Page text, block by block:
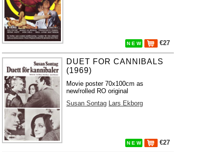
N E W €27
DUET FOR CANNIBALS
(1969)
Movie poster 70x100cm as
new/rolled RO original
Susan Sontag Lars Ekborg
N E W €27